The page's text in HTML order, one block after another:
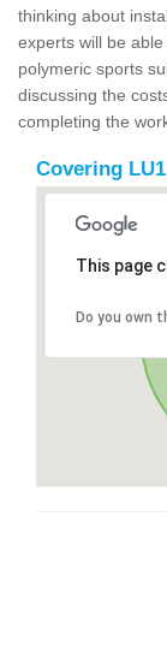
thinking about
experts will be
polymeric sports
discussing the
completing the
Covering
This page
Do you own